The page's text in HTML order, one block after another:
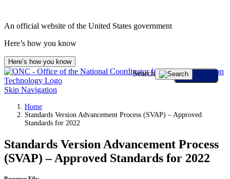
An official website of the United States government
Here’s how you know
Here’s how you know
Skip Navigation
Search
Home
Standards Version Advancement Process (SVAP) – Approved
Standards for 2022
Standards Version Advancement Process
(SVAP) – Approved Standards for 2022